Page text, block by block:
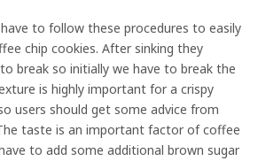
to follow these procedures to easily
chip cookies. After sinking they
break so initially we have to break the
is highly important for a crispy
users should get some advice from
taste is an important factor of coffee
to add some additional brown sugar